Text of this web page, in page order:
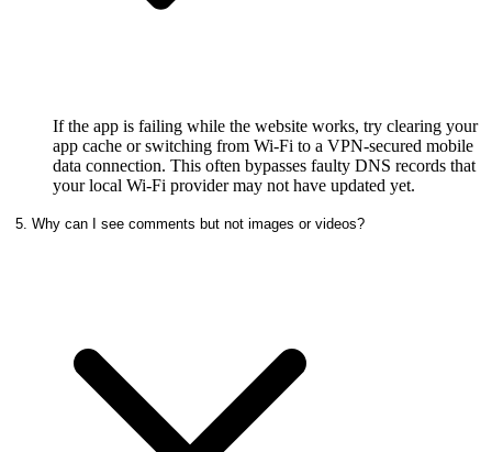
If the app is failing while the website works, try clearing your
app cache or switching from Wi-Fi to a VPN-secured mobile
data connection. This often bypasses faulty DNS records that
your local Wi-Fi provider may not have updated yet.
5. Why can I see comments but not images or videos?